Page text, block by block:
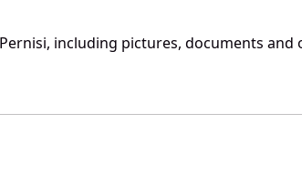
including pictures, documents